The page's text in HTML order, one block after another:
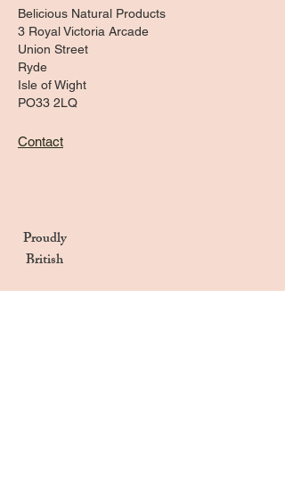
Belicious Natural Products
3 Royal Victoria Arcade
Union Street
Ryde
Isle of Wight
PO33 2LQ
Contact
Proudly
British